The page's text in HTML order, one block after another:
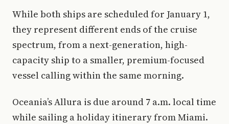
While both ships are scheduled for January 1,
they represent different ends of the cruise
spectrum, from a next-generation, high-
capacity ship to a smaller, premium-focused
vessel calling within the same morning.
Oceania’s Allura is due around 7 a.m. local time
while sailing a holiday itinerary from Miami.